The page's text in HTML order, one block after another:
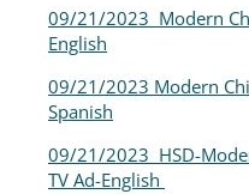
09/21/2023 Modern
English
09/21/2023 Modern
Spanish
09/21/2023 HSD-
TV Ad-English